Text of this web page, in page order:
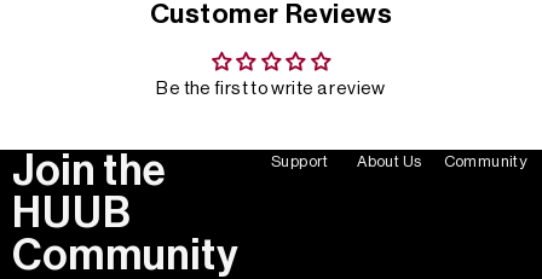
Customer Reviews
Be the first to write a review
Join the
HUUB
Community
Support About Us Community